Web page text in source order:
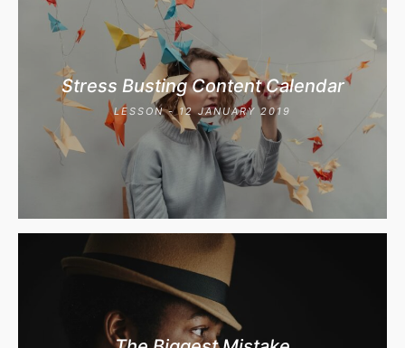
Stress Busting Content Calendar
LESSON - 12 JANUARY 2019